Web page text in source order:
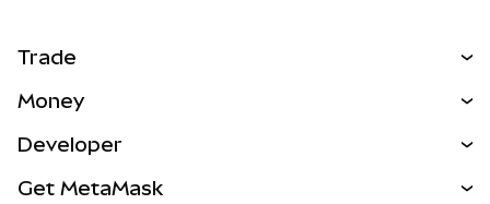
Trade
NEW
Real-World Assets
Money
Developer
Get MetaMask